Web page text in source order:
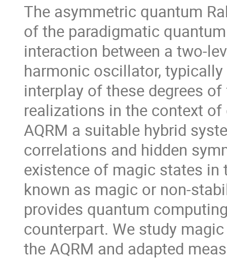
The asymmetric quantum
of the paradigmatic
interaction between a two-
harmonic oscillator,
interplay of these degrees
realizations in the context
AQRM a suitable hybrid
correlations and hidden
existence of magic states in
known as magic or non-
provides quantum
counterpart. We study
the AQRM and adapted